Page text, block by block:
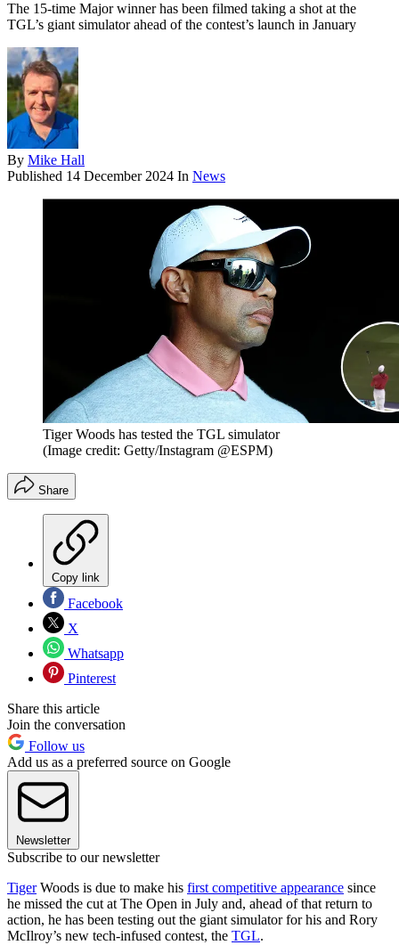
The 15-time Major winner has been filmed taking a shot at the
TGL’s giant simulator ahead of the contest’s launch in January
By Mike Hall
Published 14 December 2024 In News
Tiger Woods has tested the TGL simulator
(Image credit: Getty/Instagram @ESPM)
Share
Copy link
Facebook
X
Whatsapp
Pinterest
Share this article
Join the conversation
Follow us
Add us as a preferred source on Google
Newsletter
Subscribe to our newsletter
TigerWoods is due to make his first competitive appearance since
he missed the cut at The Open in July and, ahead of that return to
action, he has been testing out the giant simulator for his and Rory
McIlroy’s new tech-infused contest, the TGL.